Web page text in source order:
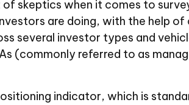
of skeptics when it comes to
are doing, with the help
several investor types and
(commonly referred to as
indicator, which is